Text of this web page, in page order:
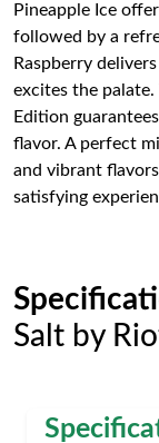
Pineapple Ice
followed by a
Raspberry
excites the palate.
Edition
flavor. A perfect
and vibrant
satisfying
Salt by